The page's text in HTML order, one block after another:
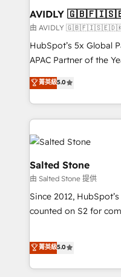
of mapping out AND
practices and 'don't
recommendations to
Partner (top 1% of
companies to help
using HubSpot (the right way). ⭐️
AVIDLY
由 AVIDLY
HubSpot’s 5x Global
APAC Partner of the
fully accredited HubSpot
HubSpot projects
EMEA, APAC and
programmes and
Hub. 🧭 From multi-region migrations to AI-powered
automation, we turn
scale. 🏆 HubSpot’s CEO called us “the partner of the
future.” Others agree
measurable impact.
菁英級5.0
Salted Stone
由 Salted Stone 提供
Since 2012,
counted on S2 for
that deliver
experiences As one of the few full-service creative agencies
in the HubSpot
菁英級5.0